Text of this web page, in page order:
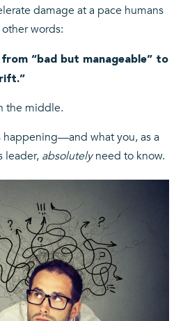
damage at a pace humans
other words:
“bad but manageable” to
the middle.
happening—and what you, as a
leader, absolutelyneed to know.